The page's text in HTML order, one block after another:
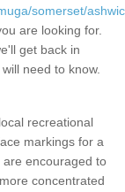
somerset/
are looking for.
get back in
need to know.
recreational
markings for a
are encouraged to
concentrated